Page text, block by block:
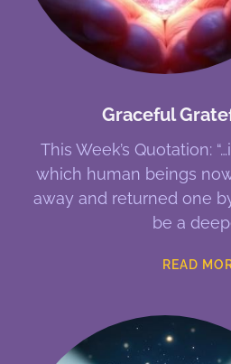
Graceful
This Week’s Quotation:
which human beings
away and returned one
be a
READ